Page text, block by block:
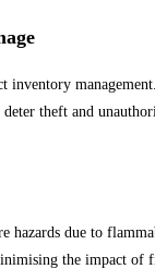
theft and
hazards due to
the impact of